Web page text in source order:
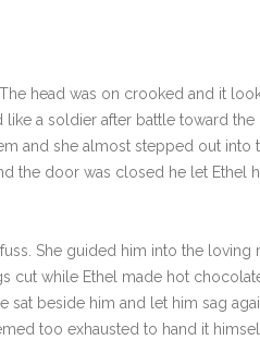
head was on crooked and it
a soldier after battle toward the
and she almost stepped out
the door was closed he let Ethel
She guided him into the
cut while Ethel made hot
beside him and let him sag
too exhausted to hand it